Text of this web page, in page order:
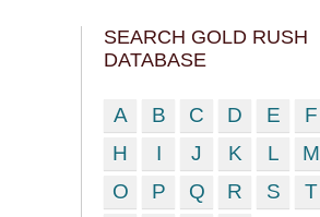
SEARCH GOLD RUSH
DATABASE
A B C D E F
H
I J K L M
O
P Q R S T